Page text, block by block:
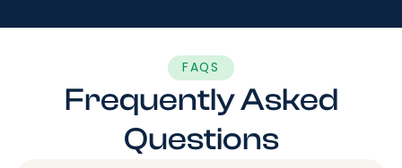
FAQS
Frequently Asked
Questions